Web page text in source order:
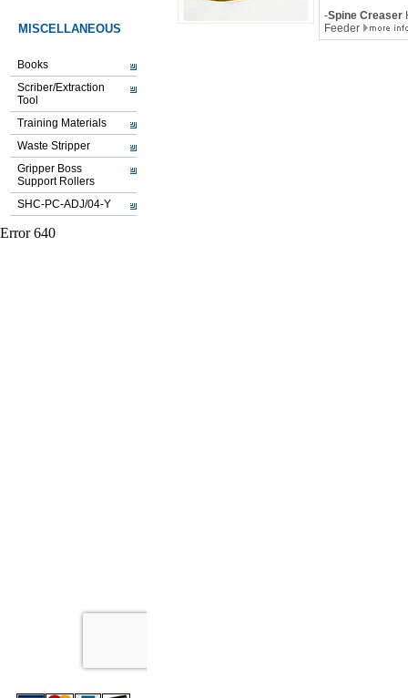
MISCELLANEOUS
Books
Scriber/Extraction
Tool
Training Materials
Waste Stripper
Gripper Boss
Support Rollers
SHC-PC-ADJ/04-Y
-Spine Creaser
Feeder